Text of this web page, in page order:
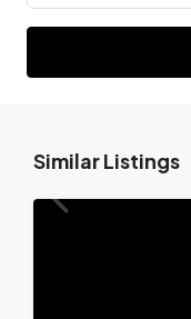
Similar Listings